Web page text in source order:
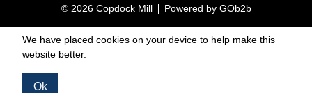
© 2026 Copdock Mill Powered by GOb2b
We have placed cookies on your device to help make this
website better.
Ok